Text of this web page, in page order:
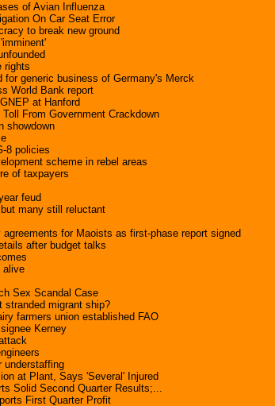
of Avian Influenza
On Car Seat Error
to break new ground
rights
for generic business of Germany's Merck
World Bank report
at Hanford
From Government Crackdown
showdown
8 policies
scheme in rebel areas
of taxpayers
feud
many still reluctant
for Maoists as first-phase report signed
after budget talks
alive
Sex Scandal Case
stranded migrant ship?
farmers union established FAO
Kerney
understaffing
at Plant, Says 'Several' Injured
Solid Second Quarter Results;...
First Quarter Profit